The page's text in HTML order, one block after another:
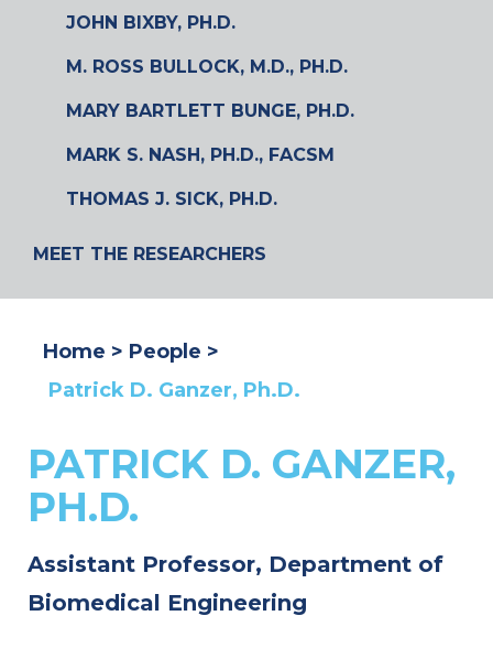
JOHN BIXBY, PH.D.
M. ROSS BULLOCK, M.D., PH.D.
MARY BARTLETT BUNGE, PH.D.
MARK S. NASH, PH.D., FACSM
THOMAS J. SICK, PH.D.
MEET THE RESEARCHERS
Home
People
Patrick D. Ganzer, Ph.D.
PATRICK D. GANZER,
PH.D.
Assistant Professor, Department of
Biomedical Engineering